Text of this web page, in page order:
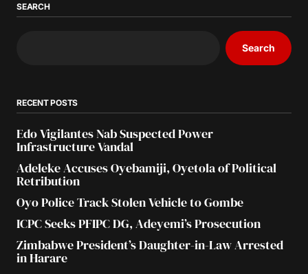
SEARCH
Search
RECENT POSTS
Edo Vigilantes Nab Suspected Power
Infrastructure Vandal
Adeleke Accuses Oyebamiji, Oyetola of Political
Retribution
Oyo Police Track Stolen Vehicle to Gombe
ICPC Seeks PFIPC DG, Adeyemi’s Prosecution
Zimbabwe President’s Daughter-in-Law Arrested
in Harare